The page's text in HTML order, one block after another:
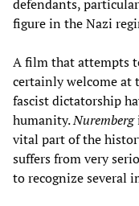
defendants,
figure in the Nazi
A film that attempts
certainly welcome at
fascist dictatorship
humanity.Nuremberg
vital part of the
suffers from very
to recognize several